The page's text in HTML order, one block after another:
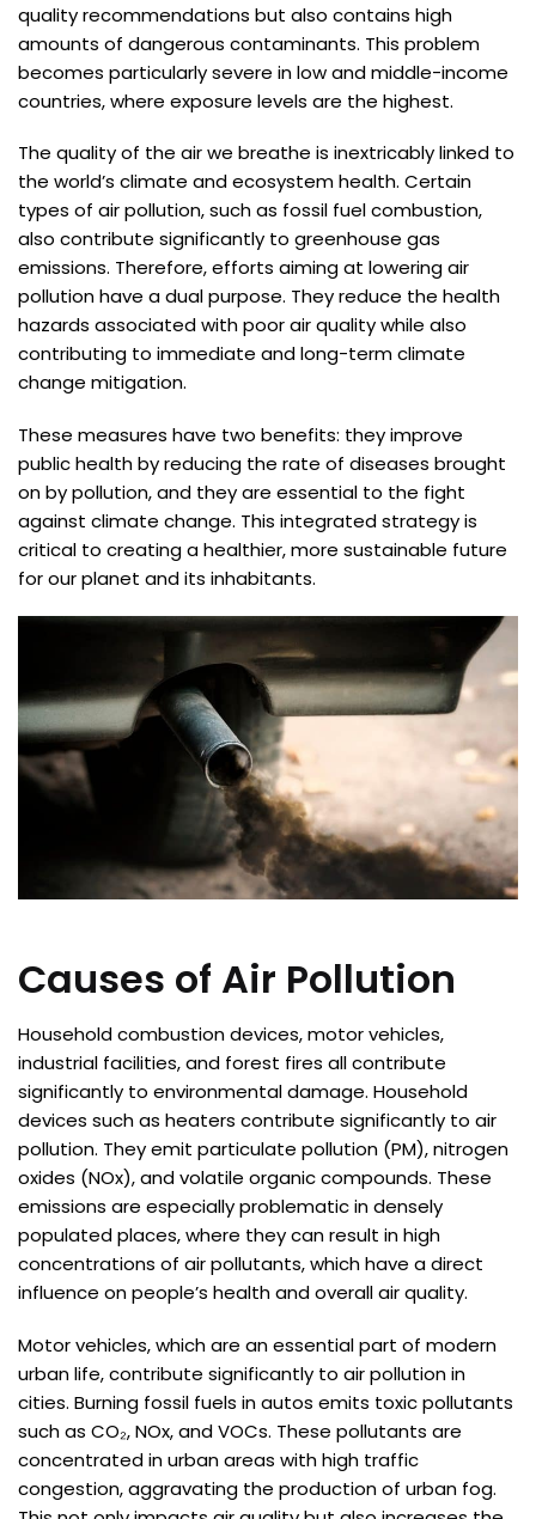
quality recommendations but also contains high
amounts of dangerous contaminants. This problem
becomes particularly severe in low and middle-income
countries, where exposure levels are the highest.
The quality of the air we breathe is inextricably linked to
the world’s climate and ecosystem health. Certain
types of air pollution, such as fossil fuel combustion,
also contribute significantly to greenhouse gas
emissions. Therefore, efforts aiming at lowering air
pollution have a dual purpose. They reduce the health
hazards associated with poor air quality while also
contributing to immediate and long-term climate
change mitigation.
These measures have two benefits: they improve
public health by reducing the rate of diseases brought
on by pollution, and they are essential to the fight
against climate change. This integrated strategy is
critical to creating a healthier, more sustainable future
for our planet and its inhabitants.
Causes of Air Pollution
Household combustion devices, motor vehicles,
industrial facilities, and forest fires all contribute
significantly to environmental damage. Household
devices such as heaters contribute significantly to air
pollution. They emit particulate pollution (PM), nitrogen
oxides (NOx), and volatile organic compounds. These
emissions are especially problematic in densely
populated places, where they can result in high
concentrations of air pollutants, which have a direct
influence on people’s health and overall air quality.
Motor vehicles, which are an essential part of modern
urban life, contribute significantly to air pollution in
cities. Burning fossil fuels in autos emits toxic pollutants
such as CO₂, NOx, and VOCs. These pollutants are
concentrated in urban areas with high traffic
congestion, aggravating the production of urban fog.